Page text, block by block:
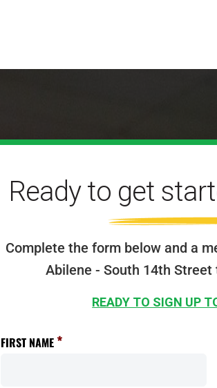
Ready to get
Complete the form below and a
Abilene - South 14th
READY TO SIGN UP
FIRST NAME *